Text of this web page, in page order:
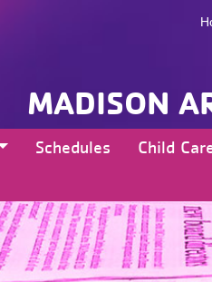
MADISON
Schedules Child